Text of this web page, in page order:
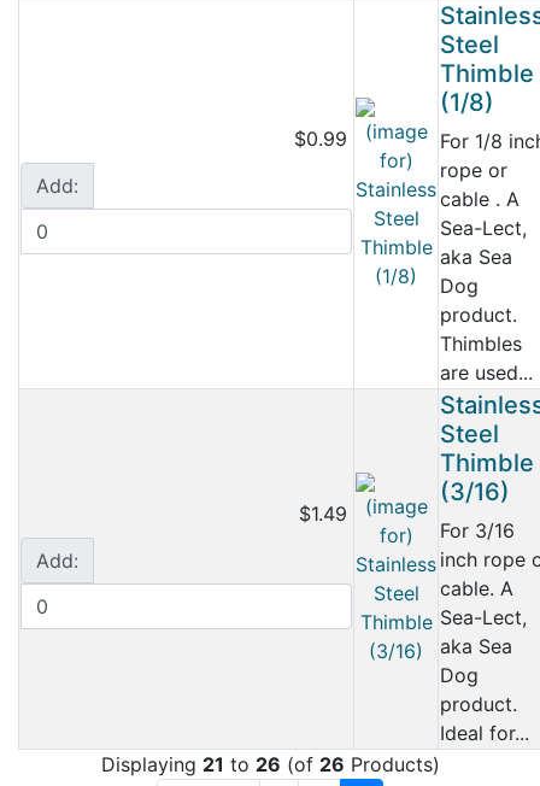
$0.99
Add:
Steel
Thimble
(1/8)
For 1/8
rope or
cable . A
Sea-Lect,
aka Sea
Dog
product.
Thimbles
are used...
$1.49
Add:
Steel
Thimble
(3/16)
For 3/16
inch rope
cable. A
Sea-Lect,
aka Sea
Dog
product.
Ideal for...
Displaying 21 to 26 (of 26 Products)